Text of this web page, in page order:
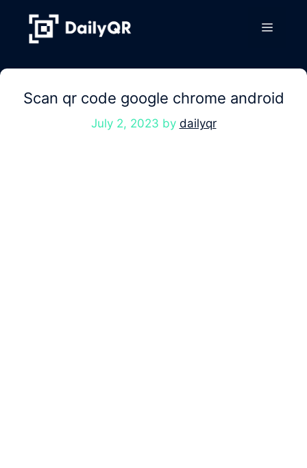
content
Menu
Scan qr code google chrome android
July 2, 2023 by dailyqr